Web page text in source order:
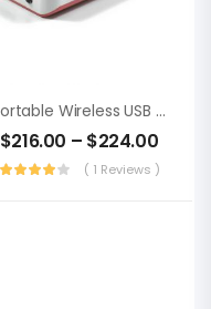
Portable Wireless USB Receiver
$216.00 – $224.00
( 1 Reviews )